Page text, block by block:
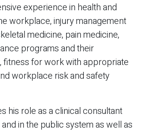
experience in health and
workplace, injury management
medicine, pain medicine,
programs and their
fitness for work with appropriate
workplace risk and safety
his role as a clinical consultant
in the public system as well as